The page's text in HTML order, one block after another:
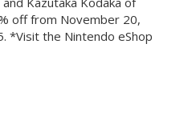
off from November 20,
*Visit the Nintendo eShop